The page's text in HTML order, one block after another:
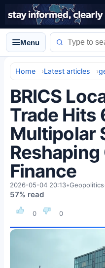
Menu
Home Latest articles
BRICS
Trade Hits
Multipolar
Reshaping
Finance
0 0
2026-05-04 20:13•Geopolitics
57% read